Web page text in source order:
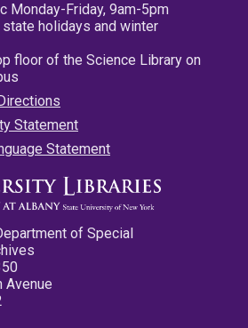
Monday-Friday, 9am-5pm
holidays and winter
floor of the Science Library on
Statement
Statement
of Special
Avenue